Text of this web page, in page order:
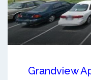
Grandview